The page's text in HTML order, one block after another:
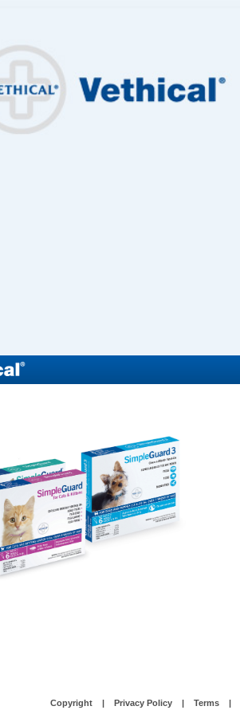
Copyright | Privacy Policy | Terms |